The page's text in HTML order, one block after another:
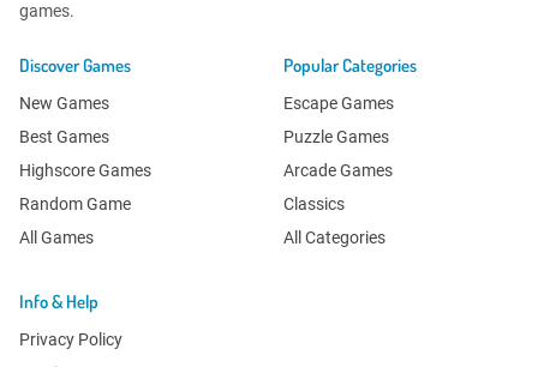
games.
Discover Games
New Games
Best Games
Highscore Games
Random Game
All Games
Popular Categories
Escape Games
Puzzle Games
Arcade Games
Classics
All Categories
Info & Help
Privacy Policy